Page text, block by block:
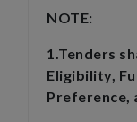
NOTE:
1.Tenders
Eligibility,
Preference,